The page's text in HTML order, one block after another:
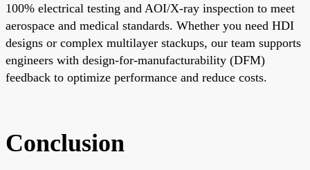
100% electrical testing and AOI/X-ray inspection to meet
aerospace and medical standards. Whether you need HDI
designs or complex multilayer stackups, our team supports
engineers with design-for-manufacturability (DFM)
feedback to optimize performance and reduce costs.
Conclusion